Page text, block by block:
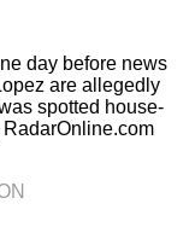
day before news
are allegedly
spotted house-